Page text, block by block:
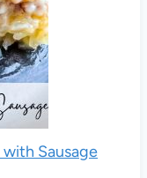
Sausage